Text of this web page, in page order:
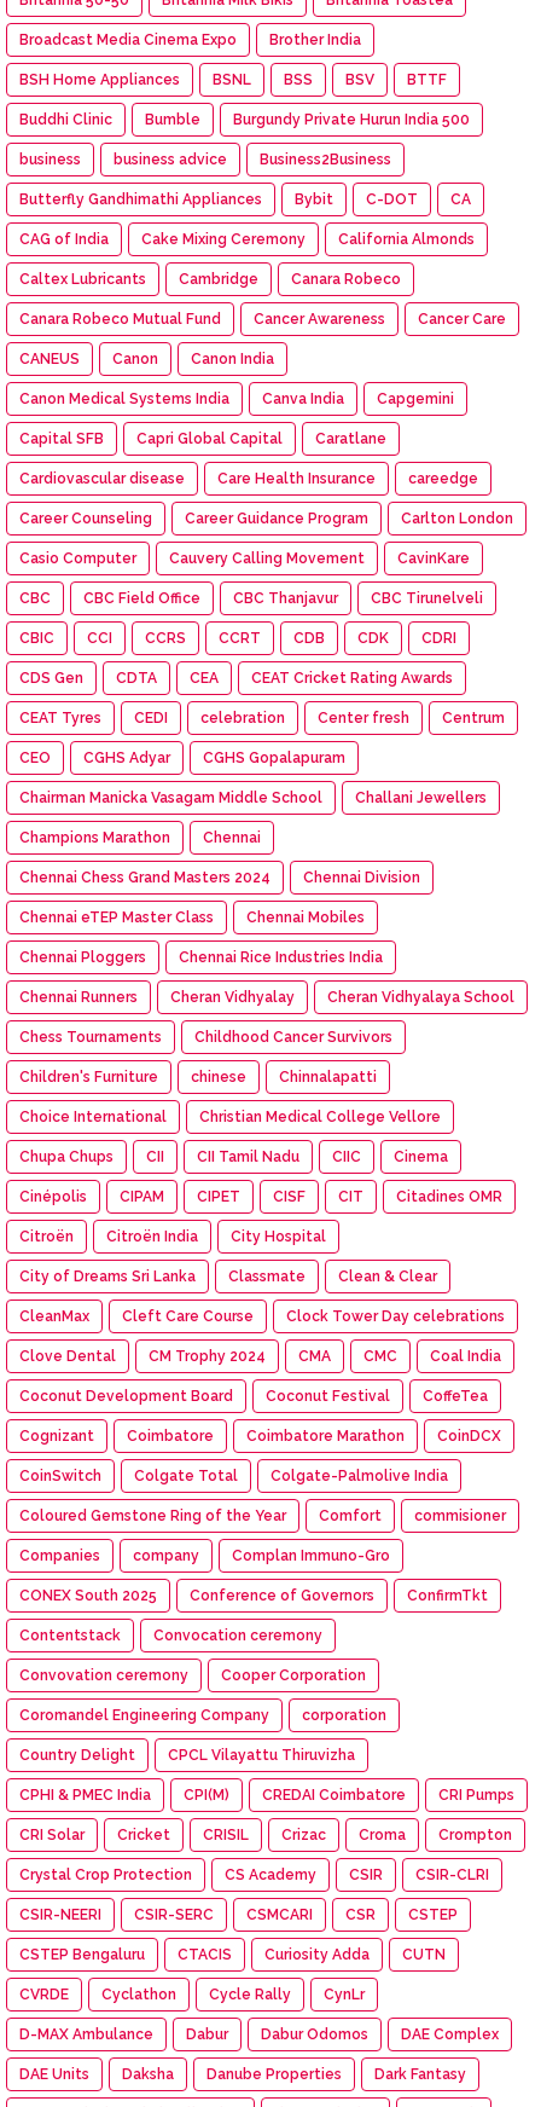
Broadcast Media Cinema Expo Brother India
BSH Home Appliances BSNL BSS BSV BTTF
Buddhi Clinic Bumble Burgundy Private Hurun India 500
business business advice Business2Business
Butterfly Gandhimathi Appliances Bybit C-DOT CA
CAG of India Cake Mixing Ceremony California Almonds
Caltex Lubricants Cambridge Canara Robeco
Canara Robeco Mutual Fund Cancer Awareness Cancer Care
CANEUS Canon Canon India
Canon Medical Systems India Canva India Capgemini
Capital SFB Capri Global Capital Caratlane
Cardiovascular disease Care Health Insurance careedge
Career Counseling Career Guidance Program Carlton London
Casio Computer Cauvery Calling Movement CavinKare
CBC CBC Field Office CBC Thanjavur CBC Tirunelveli
CBIC CCI CCRS CCRT CDB CDK CDRI
CDS Gen CDTA CEA CEAT Cricket Rating Awards
CEAT Tyres CEDI celebration Center fresh Centrum
CEO CGHS Adyar CGHS Gopalapuram
Chairman Manicka Vasagam Middle School Challani Jewellers
Champions Marathon Chennai
Chennai Chess Grand Masters 2024 Chennai Division
Chennai eTEP Master Class Chennai Mobiles
Chennai Ploggers Chennai Rice Industries India
Chennai Runners Cheran Vidhyalay Cheran Vidhyalaya School
Chess Tournaments Childhood Cancer Survivors
Children's Furniture chinese Chinnalapatti
Choice International Christian Medical College Vellore
Chupa Chups CII CII Tamil Nadu CIIC Cinema
Cinépolis CIPAM CIPET CISF CIT Citadines OMR
Citroën Citroën India City Hospital
City of Dreams Sri Lanka Classmate Clean & Clear
CleanMax Cleft Care Course Clock Tower Day celebrations
Clove Dental CM Trophy 2024 CMA CMC Coal India
Coconut Development Board Coconut Festival CoffeTea
Cognizant Coimbatore Coimbatore Marathon CoinDCX
CoinSwitch Colgate Total Colgate-Palmolive India
Coloured Gemstone Ring of the Year Comfort commisioner
Companies company Complan Immuno-Gro
CONEX South 2025 Conference of Governors ConfirmTkt
Contentstack Convocation ceremony
Convovation ceremony Cooper Corporation
Coromandel Engineering Company corporation
Country Delight CPCL Vilayattu Thiruvizha
CPHI & PMEC India CPI(M) CREDAI Coimbatore CRI Pumps
CRI Solar Cricket CRISIL Crizac Croma Crompton
Crystal Crop Protection CS Academy CSIR CSIR-CLRI
CSIR-NEERI CSIR-SERC CSMCARI CSR CSTEP
CSTEP Bengaluru CTACIS Curiosity Adda CUTN
CVRDE Cyclathon Cycle Rally CynLr
D-MAX Ambulance Dabur Dabur Odomos DAE Complex
DAE Units Daksha Danube Properties Dark Fantasy